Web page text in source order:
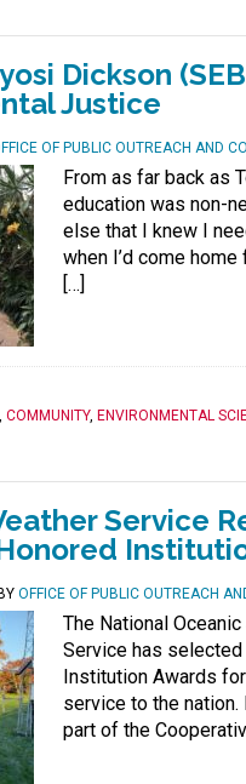
Dickson
Justice
OF PUBLIC OUTREACH AND
From as far back as
education was non-
else that I knew I
when I’d come
[…]
, COMMUNITY, ENVIRONMENTAL
Service
BY OFFICE OF PUBLIC OUTREACH
The National
Service has
Institution Awards
service to the nation.
part of the